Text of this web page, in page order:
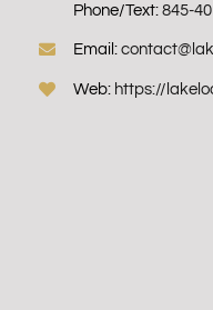
Phone/Text: 845-
Email:
Web: https://